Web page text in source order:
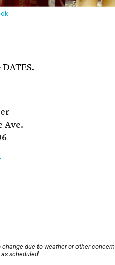
Ave.
due to weather or other
scheduled.